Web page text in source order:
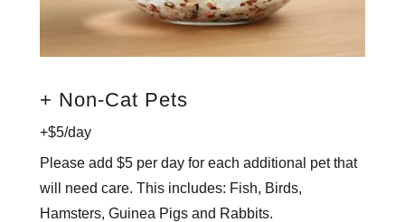
+ Non-Cat Pets
+$5/day
Please add $5 per day for each additional pet that
will need care. This includes: Fish, Birds,
Hamsters, Guinea Pigs and Rabbits.